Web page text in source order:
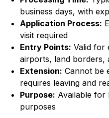
business days, with
Application Process:
visit required
Entry Points: Valid for
airports, land borders,
Extension: Cannot be
requires leaving and
Purpose: Available for
purposes